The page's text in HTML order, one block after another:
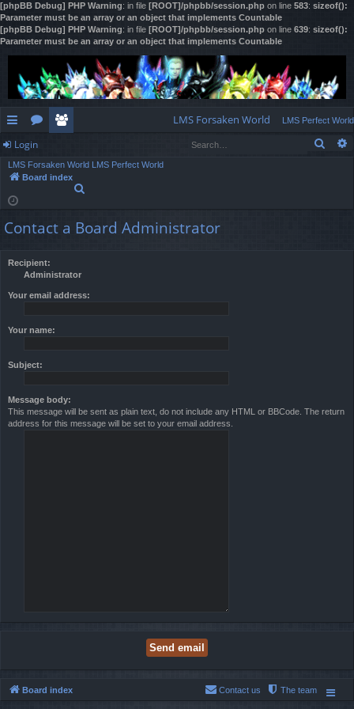
[phpBB Debug] PHP Warning: in file [ROOT]/phpbb/session.php on line 583: sizeof():
Parameter must be an array or an object that implements Countable
[phpBB Debug] PHP Warning: in file [ROOT]/phpbb/session.php on line 639: sizeof():
Parameter must be an array or an object that implements Countable
ui
ck
lin
ks
or
u
s
m
rs
LMS Forsaken World LMS Perfect World
Login
LMS Forsaken World LMS Perfect World
Board index
c
Contact a Board Administrator
Recipient:
Administrator
Your email address:
Your name:
Subject:
Message body:
This message will be sent as plain text, do not include any HTML or BBCode. The return
address for this message will be set to your email address.
Board index The team
Contact us